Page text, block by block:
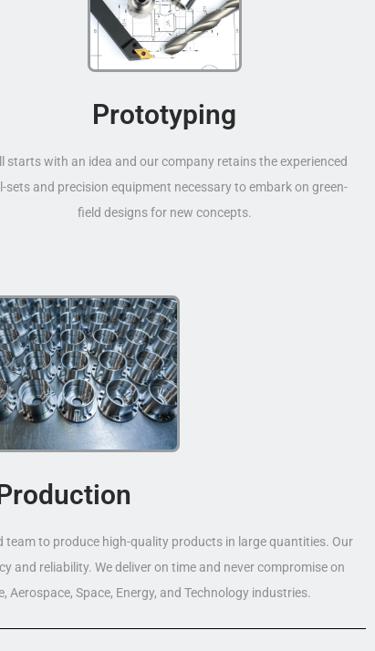
Prototyping
starts with an idea and our company retains the experienced
sets and precision equipment necessary to embark on green-
field designs for new concepts.
team to produce high-quality products in large quantities. Our
and reliability. We deliver on time and never compromise on
Aerospace, Space, Energy, and Technology industries.